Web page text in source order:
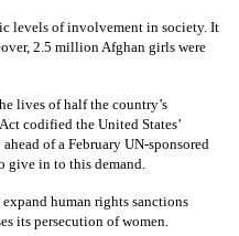
levels of involvement in society. It
2.5 million Afghan girls were
lives of half the country’s
codified the United States’
of a February UN-sponsored
give in to this demand.
human rights sanctions
its persecution of women.